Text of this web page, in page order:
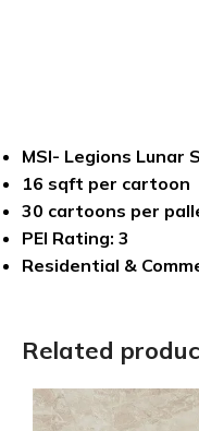
MSI- Legions Lunar
16 sqft per cartoon
30 cartoons per
PEI Rating: 3
Residential &
Related